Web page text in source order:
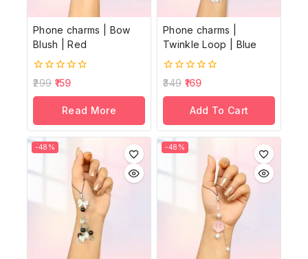
Phone charms | Bow
Blush | Red
0
of
299 159
Read More
Phone charms |
Twinkle Loop | Blue
0
of
349 169
Add To Cart
-48% -48%